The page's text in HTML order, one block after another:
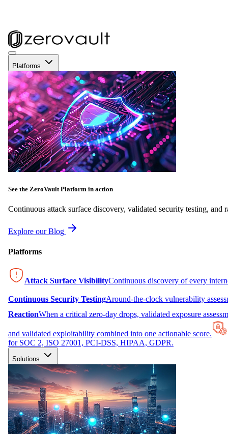
Platforms
See the ZeroVault Platform in action
Continuous attack surface discovery, validated security testing, and
Explore our Blog
Platforms
Attack Surface VisibilityContinuous discovery of every
Continuous Security TestingAround-the-clock vulnerability
ReactionWhen a critical zero-day drops, validated exposure
and validated exploitability combined into one actionable score.
for SOC 2, ISO 27001, PCI-DSS, HIPAA, GDPR.
Solutions